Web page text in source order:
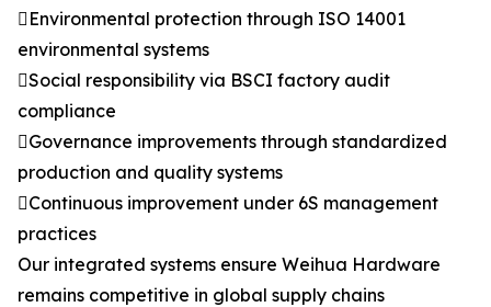
Environmental protection through ISO 14001
environmental systems
Social responsibility via BSCI factory audit
compliance
Governance improvements through standardized
production and quality systems
Continuous improvement under 6S management
practices
Our integrated systems ensure Weihua Hardware
remains competitive in global supply chains